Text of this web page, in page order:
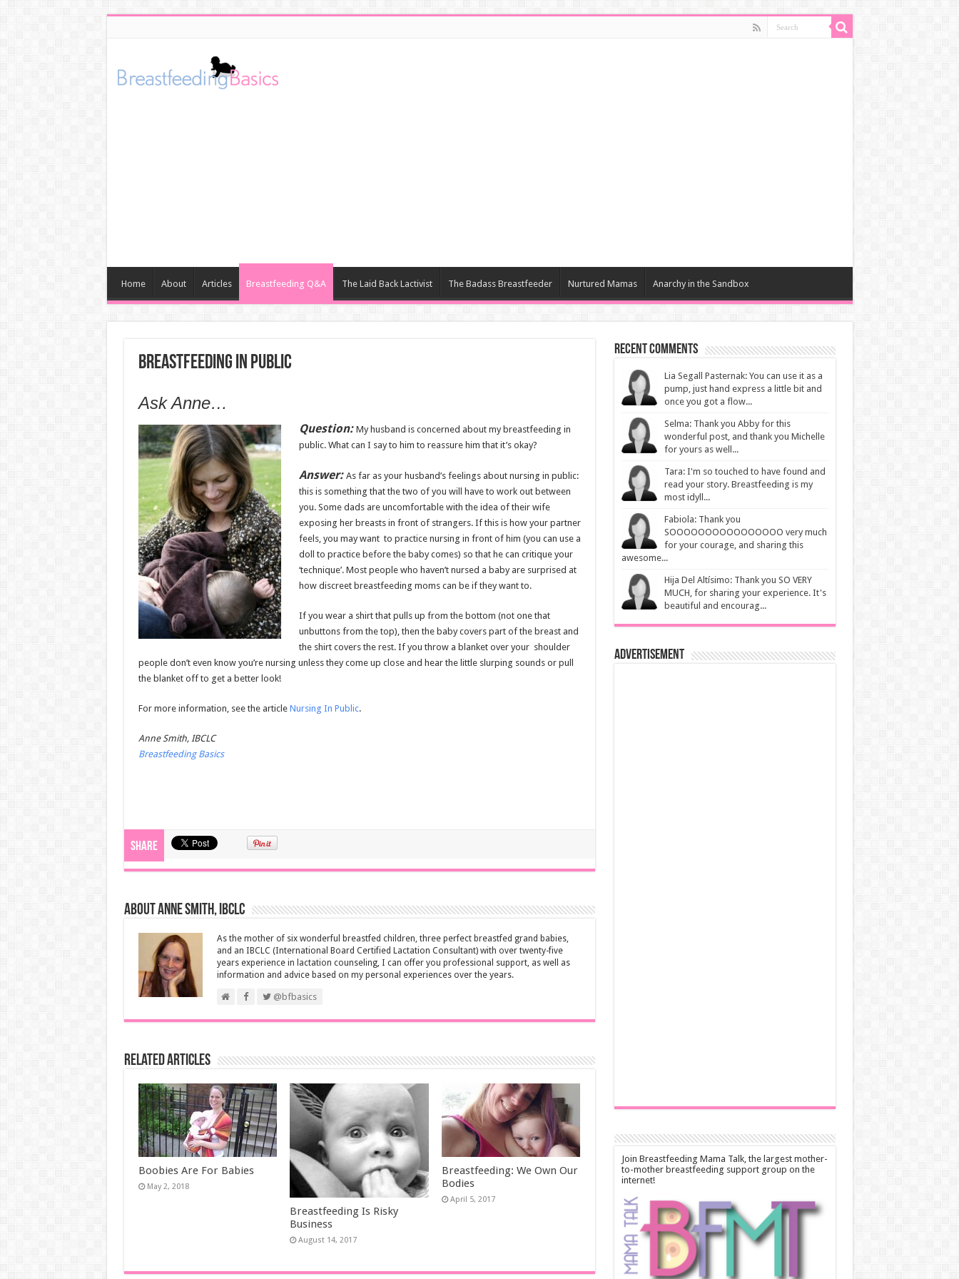
Home About Articles Breastfeeding Q&A The Laid Back Lactivist The Badass Breastfeeder Nurtured Mamas Anarchy in the Sandbox
Breastfeeding In Public
Ask Anne…
Question: My husband is concerned about my breastfeeding in
public. What can I say to him to reassure him that it’s okay?
Answer: As far as your husband’s feelings about nursing in public:
this is something that the two of you will have to work out between
you. Some dads are uncomfortable with the idea of their wife
exposing her breasts in front of strangers. If this is how your partner
feels, you may want to practice nursing in front of him (you can use a
doll to practice before the baby comes) so that he can critique your
‘technique’. Most people who haven’t nursed a baby are surprised at
how discreet breastfeeding moms can be if they want to.
If you wear a shirt that pulls up from the bottom (not one that
unbuttons from the top), then the baby covers part of the breast and
the shirt covers the rest. If you throw a blanket over your shoulder
people don’t even know you’re nursing unless they come up close and hear the little slurping sounds or pull
the blanket off to get a better look!
For more information, see the article Nursing In Public.
Anne Smith, IBCLC
Breastfeeding Basics
Share
About Anne Smith, IBCLC
As the mother of six wonderful breastfed children, three perfect breastfed grand babies,
and an IBCLC (International Board Certified Lactation Consultant) with over twenty-five
years experience in lactation counseling, I can offer you professional support, as well as
information and advice based on my personal experiences over the years.
@bfbasics
Related Articles
Boobies Are For Babies
May 2, 2018
Breastfeeding Is Risky
Business
August 14, 2017
Breastfeeding: We Own Our
Bodies
April 5, 2017
Recent Comments
Lia Segall Pasternak: You can use it as a
pump, just hand express a little bit and
once you got a flow...
Selma: Thank you Abby for this
wonderful post, and thank you Michelle
for yours as well...
Tara: I'm so touched to have found and
read your story. Breastfeeding is my
most idyll...
Fabiola: Thank you
SOOOOOOOOOOOOOOOO very much
for your courage, and sharing this
awesome...
Hija Del Altísimo: Thank you SO VERY
MUCH, for sharing your experience. It's
beautiful and encourag...
Advertisement
Join Breastfeeding Mama Talk, the largest mother-
to-mother breastfeeding support group on the
internet!